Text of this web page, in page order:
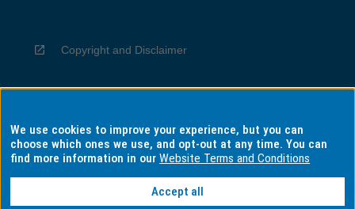
Copyright and Disclaimer
Privacy
We use cookies to improve your experience, but you can
choose which ones we use, and opt-out at any time. You can
find more information in ourWebsite Terms and Conditions
Accept all